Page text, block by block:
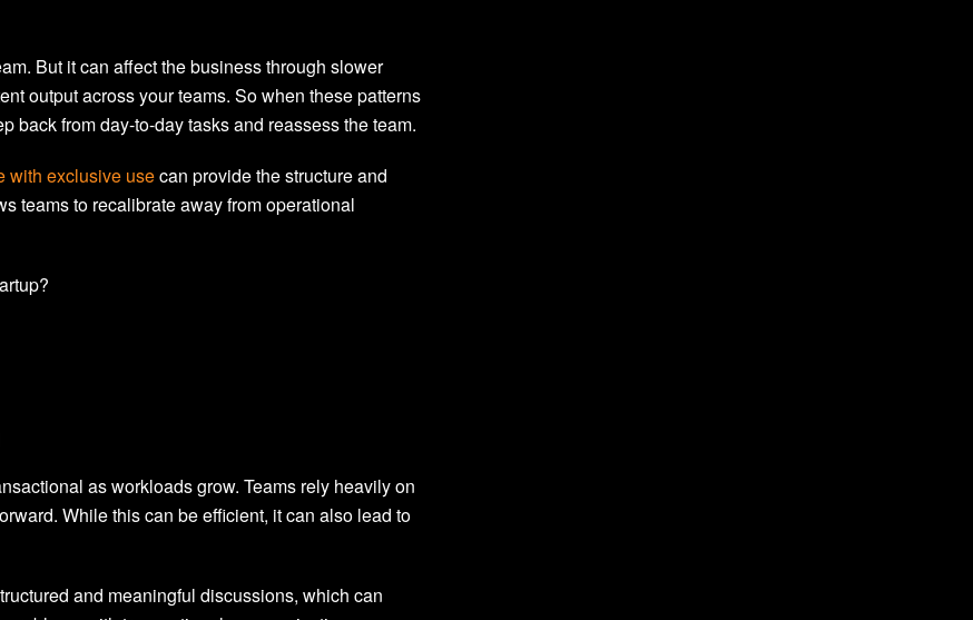
But it can affect the business through slower
output across your teams. So when these patterns
back from day-to-day tasks and reassess the team.
with exclusive usecan provide the structure and
teams to recalibrate away from operational
as workloads grow. Teams rely heavily on
While this can be efficient, it can also lead to
and meaningful discussions, which can